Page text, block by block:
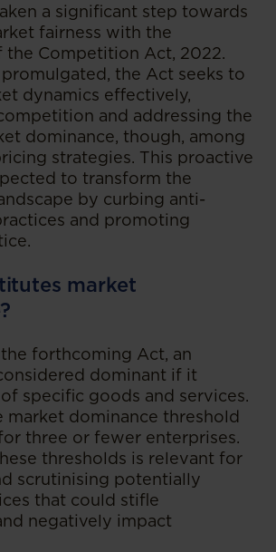
a significant step towards
fairness with the
the Competition Act, 2022.
the Act seeks to
dynamics effectively,
and addressing the
dominance, though, among
strategies. This proactive
to transform the
by curbing anti-
and promoting
market
forthcoming Act, an
dominant if it
specific goods and services.
market dominance threshold
three or fewer enterprises.
thresholds is relevant for
scrutinising potentially
that could stifle
negatively impact